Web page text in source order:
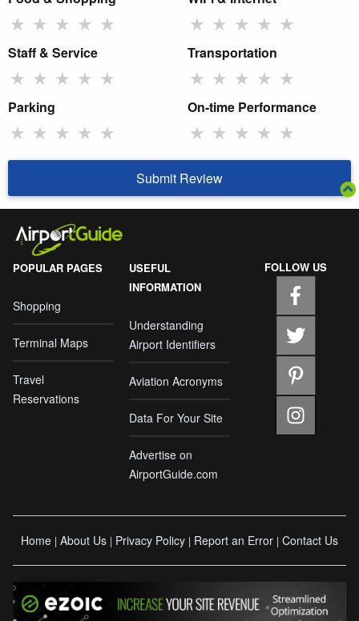
★ ★ ★ ★ ★ ★ ★ ★ ★ ★
Staff & Service
★ ★ ★ ★ ★
Transportation
★ ★ ★ ★ ★
Parking
★ ★ ★ ★ ★
On-time Performance
★ ★ ★ ★ ★
Submit Review
POPULAR PAGES
Shopping
Terminal Maps
Travel
Reservations
USEFUL
INFORMATION
Understanding
Airport Identifiers
Aviation Acronyms
Data For Your Site
Advertise on
AirportGuide.com
FOLLOW US
Home | About Us | Privacy Policy | Report an Error | Contact Us